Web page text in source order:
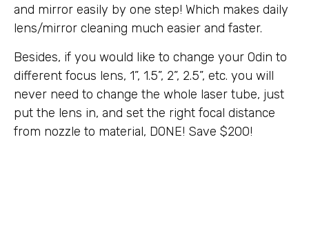
and mirror easily by one step! Which makes daily
lens/mirror cleaning much easier and faster.
Besides, if you would like to change your Odin to
different focus lens, 1”, 1.5”, 2”, 2.5”, etc. you will
never need to change the whole laser tube, just
put the lens in, and set the right focal distance
from nozzle to material, DONE! Save $200!